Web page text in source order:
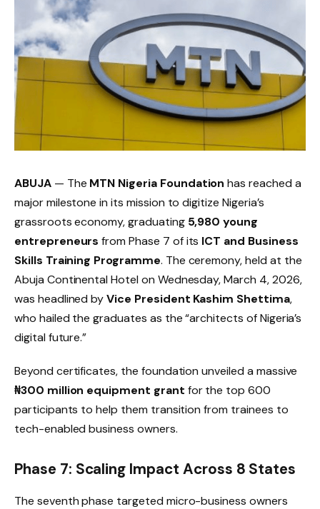
ABUJA— The MTN Nigeria Foundation has reached a
major milestone in its mission to digitize Nigeria’s
grassroots economy, graduating 5,980 young
entrepreneurs from Phase 7 of its ICT and Business
Skills Training Programme. The ceremony, held at the
Abuja Continental Hotel on Wednesday, March 4, 2026,
was headlined byVice President Kashim Shettima,
who hailed the graduates as the “architects of Nigeria’s
digital future.”
Beyond certificates, the foundation unveiled a massive
₦300 million equipment grant for the top 600
participants to help them transition from trainees to
tech-enabled business owners.
Phase 7: Scaling Impact Across 8 States
The seventh phase targeted micro-business owners